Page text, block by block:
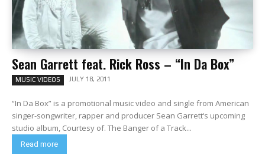
Sean Garrett feat. Rick Ross – “In Da Box”
MUSIC VIDEOS JULY 18, 2011
“In Da Box” is a promotional music video and single from American
singer-songwriter, rapper and producer Sean Garrett‘s upcoming
studio album, Courtesy of. The Banger of a Track...
Read more